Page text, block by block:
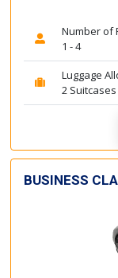
Number of
1 - 4
Luggage
2
BUSINESS